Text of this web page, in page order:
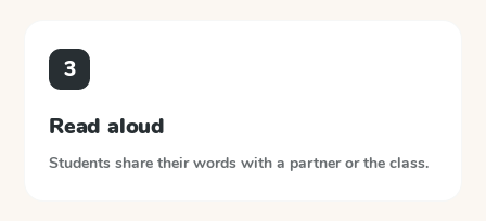
3
Read aloud
Students share their words with a partner or the class.